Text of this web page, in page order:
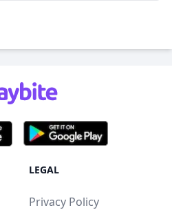
LEGAL
Privacy Policy